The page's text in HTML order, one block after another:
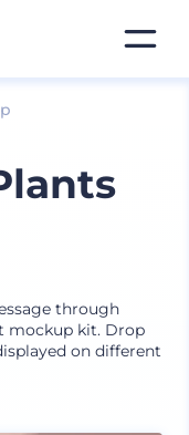
through
mockup kit. Drop
on different